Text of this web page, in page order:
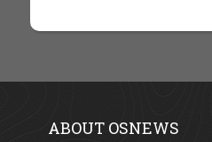
ABOUT OSNEWS